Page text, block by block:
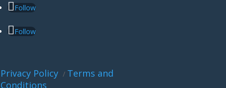
Follow
Follow
Privacy Policy / Terms and
Conditions